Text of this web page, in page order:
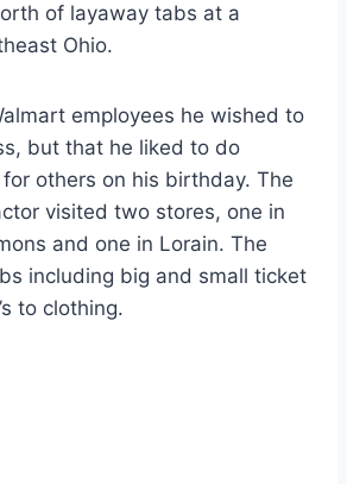
of layaway tabs at a
Ohio.
employees he wished to
but that he liked to do
others on his birthday. The
visited two stores, one in
and one in Lorain. The
including big and small ticket
to clothing.